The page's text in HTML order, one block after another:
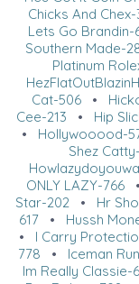
Chicks And Chex-
Lets Go Brandin-
Southern Made-
Platinum
Cat-506•
Cee-213 • Hip
• Hollywooood-
Shez
ONLY LAZY-766
Star-202• Hr
617• Hussh
• I Carry
778 • Iceman
Im Really Classie-